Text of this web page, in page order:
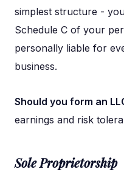
simplest structure -
Schedule C of your
personally liable for
business.
Should you form an
earnings and risk
Sole Proprietorship